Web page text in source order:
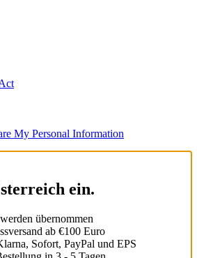
My Personal Information
ein.
übernommen
ab €100 Euro
Sofort, PayPal und EPS